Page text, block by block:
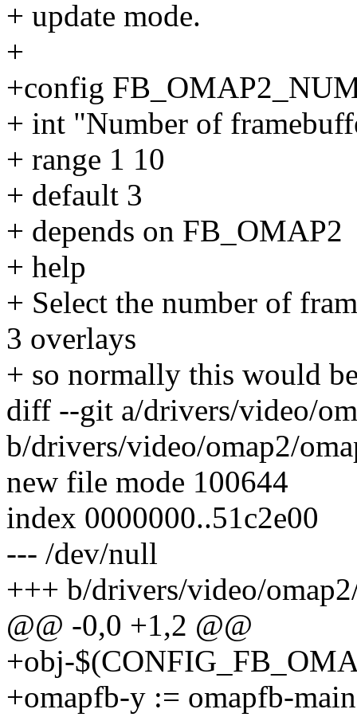
+ update mode.
+
+config
+ int "Number of
+ range 1 10
+ default 3
+ depends on FB_OMAP2
+ help
+ Select the number of
3 overlays
+ so normally this would
diff --git a/drivers/video/
b/drivers/video/omap2/
new file mode 100644
index 0000000..51c2e00
--- /dev/null
+++ b/drivers/video/
@@ -0,0 +1,2 @@
+obj-
+omapfb-y := omapfb-